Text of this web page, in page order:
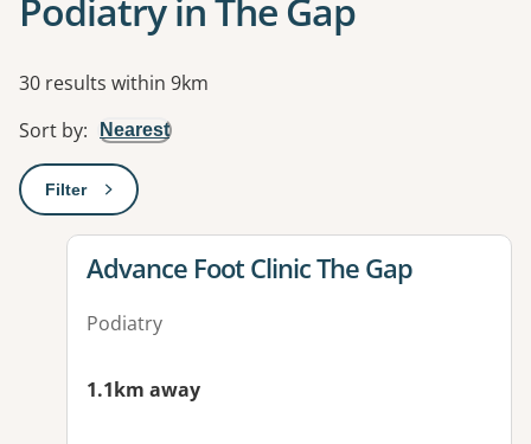
Podiatry in The Gap
Results
30 results within 9km
Sort by: Nearest
Filter: This will open a modal to apply one or more filters
View details for
Advance Foot Clinic The Gap
Podiatry
1.1km away